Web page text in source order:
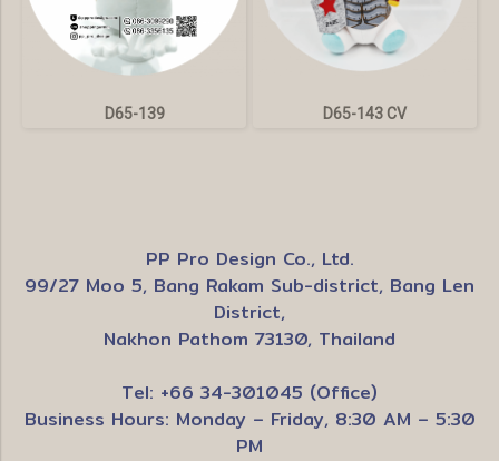
D65-139 D65-143 CV
PP Pro Design Co., Ltd.
99/27 Moo 5, Bang Rakam Sub-district, Bang Len
District,
Nakhon Pathom 73130, Thailand
Tel: +66 34-301045 (Office)
Business Hours: Monday – Friday, 8:30 AM – 5:30
PM